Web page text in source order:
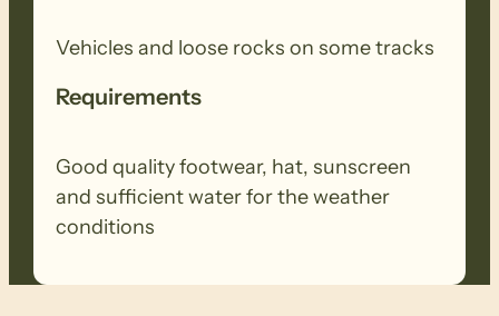
Vehicles and loose rocks on some tracks
Requirements
Good quality footwear, hat, sunscreen
and sufficient water for the weather
conditions